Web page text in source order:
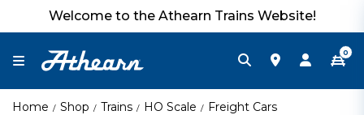
Welcome to the Athearn Trains Website!
0
Home Shop Trains HO Scale Freight Cars